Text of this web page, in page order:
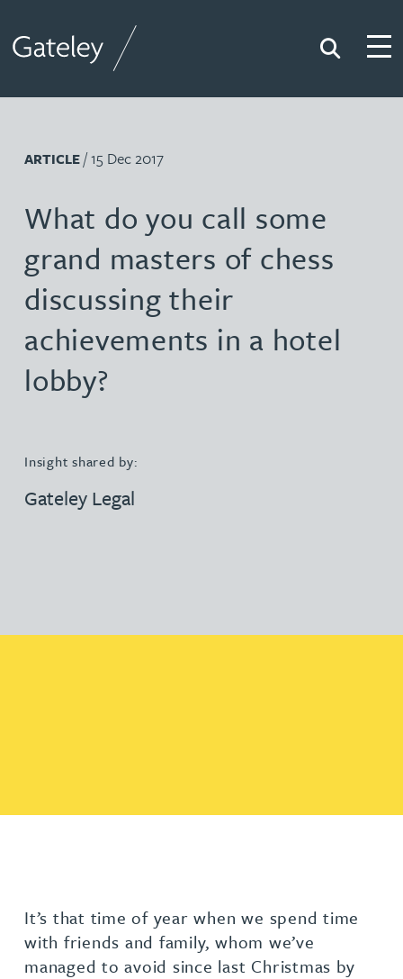
Search
ARTICLE/ 15 Dec 2017
What do you call some
grand masters of chess
discussing their
achievements in a hotel
lobby?
Insight shared by:
Gateley Legal
It’s that time of year when we spend time
with friends and family, whom we’ve
managed to avoid since last Christmas by